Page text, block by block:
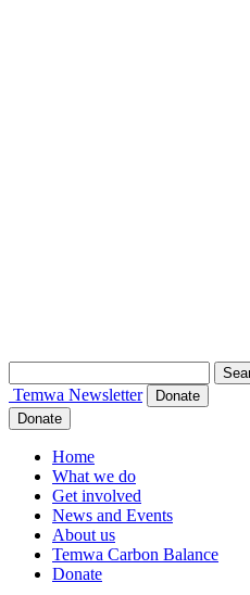
for:
Temwa Newsletter
Donate
Donate
Home
What we do
Get involved
News and Events
About us
Temwa Carbon Balance
Donate